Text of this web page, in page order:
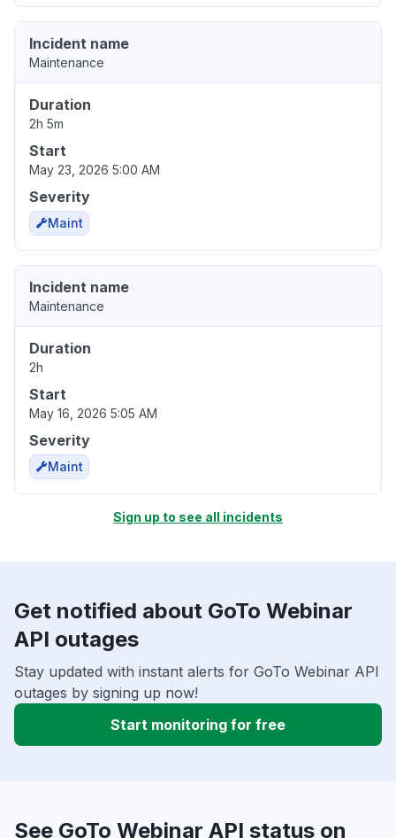
Incident name
Maintenance
Duration
2h 5m
Start
May 23, 2026 5:00 AM
Severity
Maint
Incident name
Maintenance
Duration
2h
Start
May 16, 2026 5:05 AM
Severity
Maint
Sign up to see all incidents
Get notified about GoTo Webinar
API outages
Stay updated with instant alerts for GoTo Webinar API
outages by signing up now!
Start monitoring for free
See GoTo Webinar API status on